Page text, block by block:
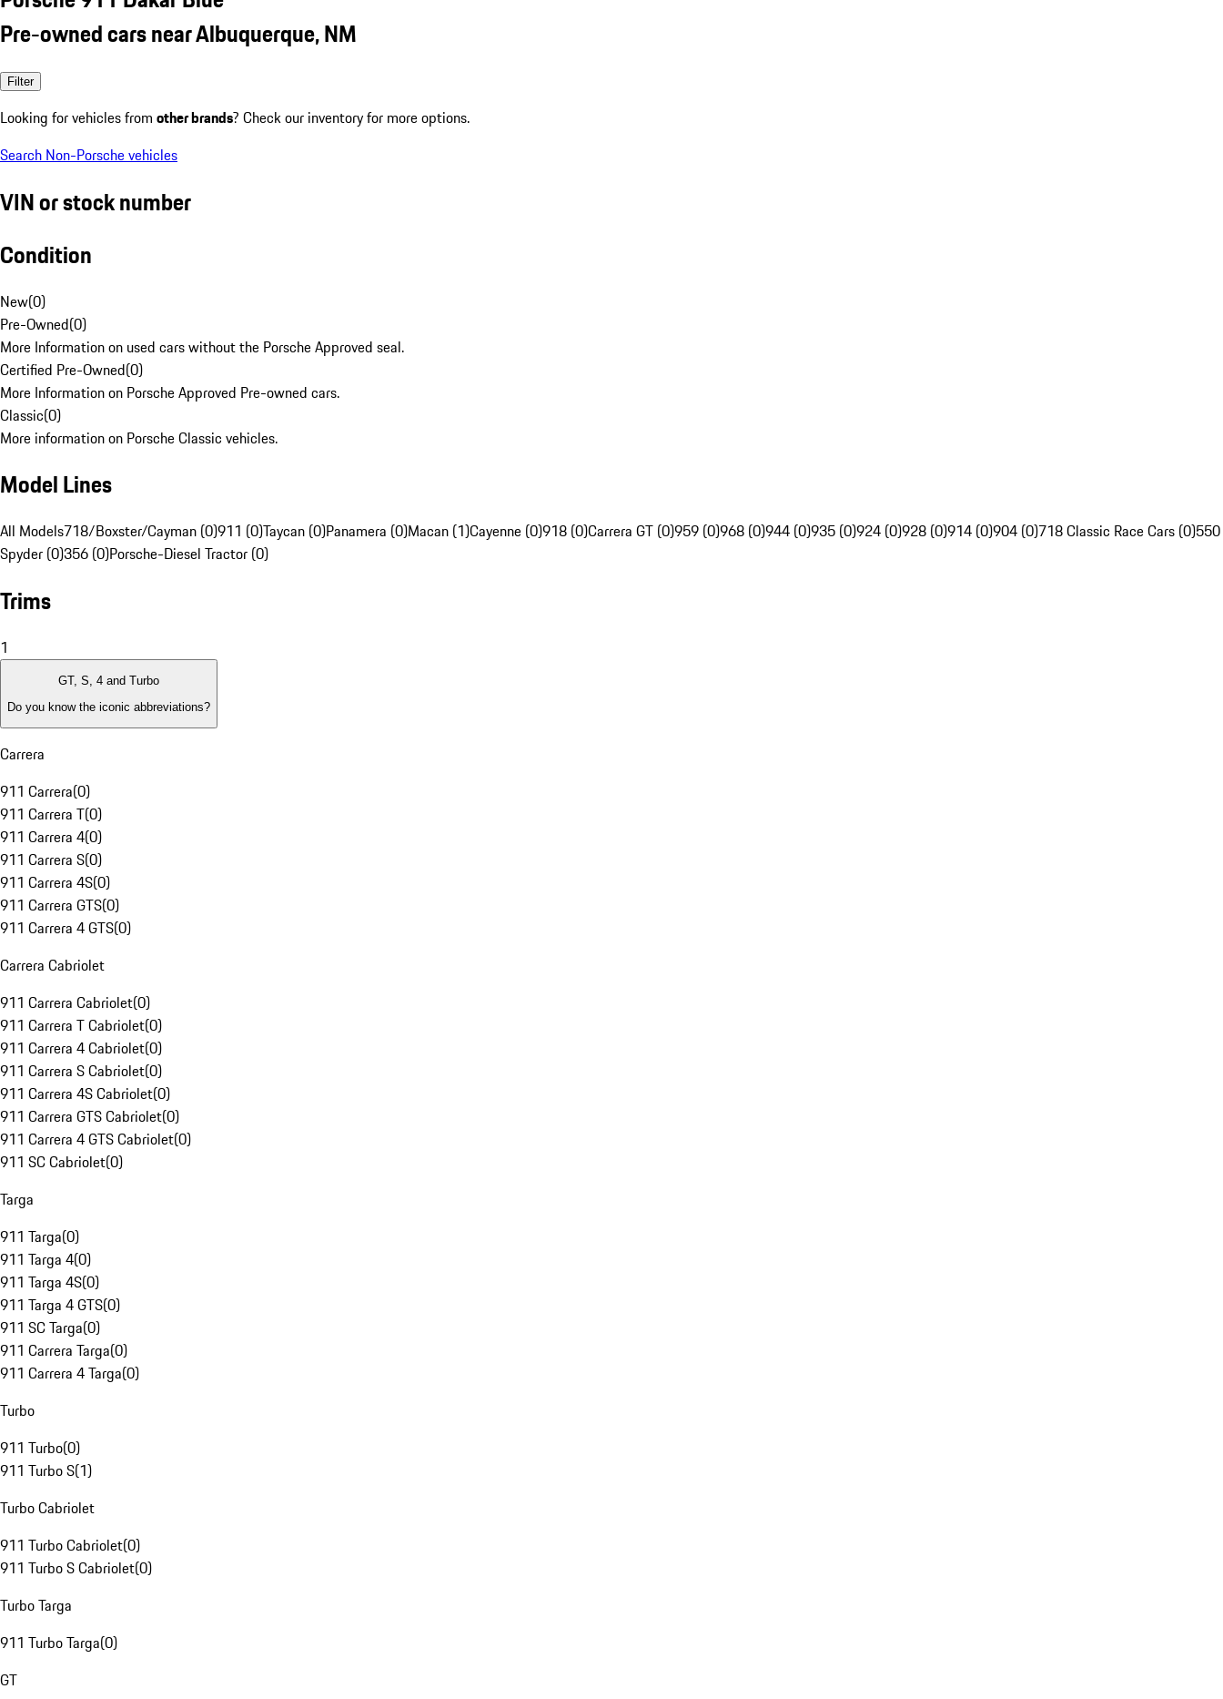
Pre-owned cars near Albuquerque, NM
Filter
Looking for vehicles from other brands? Check our inventory for more options.
Search Non-Porsche vehicles
VIN or stock number
Condition
New(0)
Pre-Owned(0)
More Information on used cars without the Porsche Approved seal.
Certified Pre-Owned(0)
More Information on Porsche Approved Pre-owned cars.
Classic(0)
More information on Porsche Classic vehicles.
Model Lines
All Models718/Boxster/Cayman (0)911 (0)Taycan (0)Panamera (0)Macan (1)Cayenne (0)918 (0)Carrera GT (0)959 (0)968 (0)944 (0)935 (0)924 (0)928 (0)914 (0)904 (0)718 Classic Race Cars (0)550
Spyder (0)356 (0)Porsche-Diesel Tractor (0)
Trims
1
GT, S, 4 and Turbo
Do you know the iconic abbreviations?
Carrera
911 Carrera(0)
911 Carrera T(0)
911 Carrera 4(0)
911 Carrera S(0)
911 Carrera 4S(0)
911 Carrera GTS(0)
911 Carrera 4 GTS(0)
Carrera Cabriolet
911 Carrera Cabriolet(0)
911 Carrera T Cabriolet(0)
911 Carrera 4 Cabriolet(0)
911 Carrera S Cabriolet(0)
911 Carrera 4S Cabriolet(0)
911 Carrera GTS Cabriolet(0)
911 Carrera 4 GTS Cabriolet(0)
911 SC Cabriolet(0)
Targa
911 Targa(0)
911 Targa 4(0)
911 Targa 4S(0)
911 Targa 4 GTS(0)
911 SC Targa(0)
911 Carrera Targa(0)
911 Carrera 4 Targa(0)
Turbo
911 Turbo(0)
911 Turbo S(1)
Turbo Cabriolet
911 Turbo Cabriolet(0)
911 Turbo S Cabriolet(0)
Turbo Targa
911 Turbo Targa(0)
GT